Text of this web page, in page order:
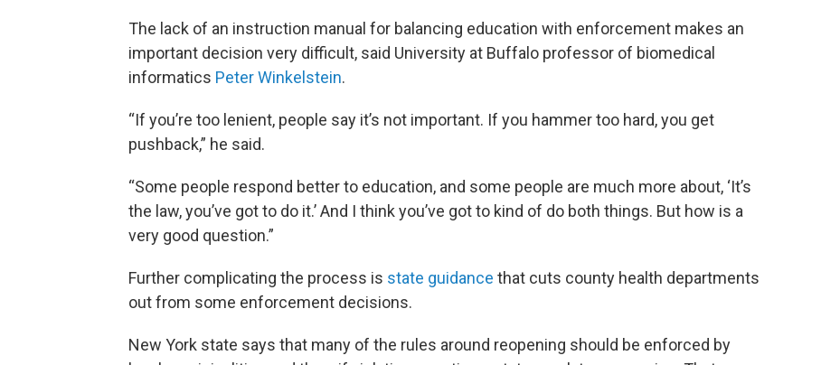
The lack of an instruction manual for balancing education with enforcement makes an
important decision very difficult, said University at Buffalo professor of biomedical
informatics Peter Winkelstein.
“If you’re too lenient, people say it’s not important. If you hammer too hard, you get
pushback,” he said.
“Some people respond better to education, and some people are much more about, ‘It’s
the law, you’ve got to do it.’ And I think you’ve got to kind of do both things. But how is a
very good question.”
Further complicating the process is state guidance that cuts county health departments
out from some enforcement decisions.
New York state says that many of the rules around reopening should be enforced by